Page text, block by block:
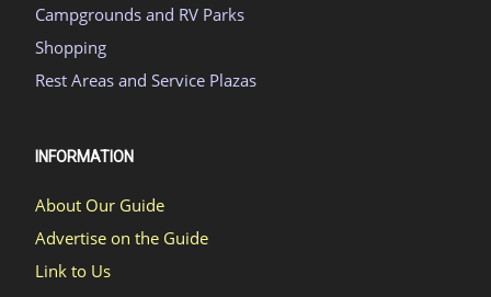
Campgrounds and RV Parks
Shopping
Rest Areas and Service Plazas
INFORMATION
About Our Guide
Advertise on the Guide
Link to Us